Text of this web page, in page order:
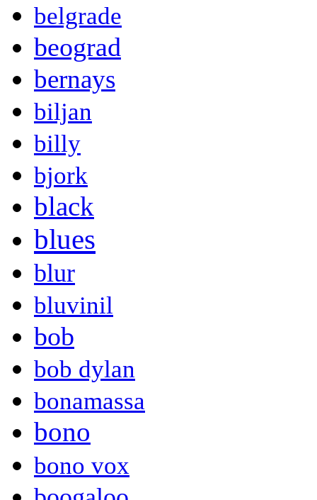
belgrade
beograd
bernays
biljan
billy
bjork
black
blues
blur
bluvinil
bob
bob dylan
bonamassa
bono
bono vox